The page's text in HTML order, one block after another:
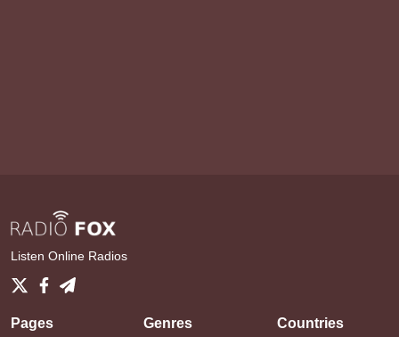
Listen Online Radios
Pages Genres Countries